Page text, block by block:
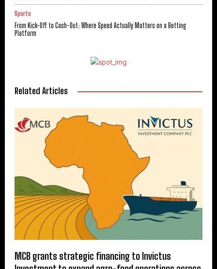
Sports
From Kick-Off to Cash-Out: Where Speed Actually Matters on a Betting
Platform
Related Articles
MCB grants strategic financing to Invictus